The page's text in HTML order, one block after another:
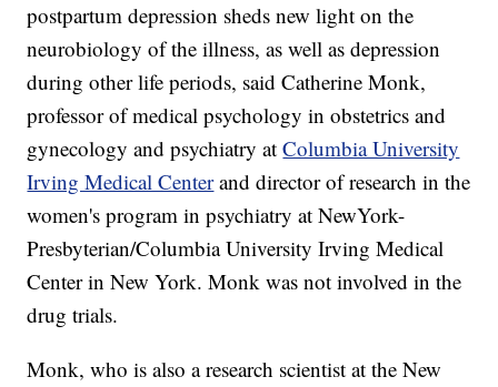
postpartum depression sheds new light on the
neurobiology of the illness, as well as depression
during other life periods, said Catherine Monk,
professor of medical psychology in obstetrics and
gynecology and psychiatry atColumbia University
Irving Medical Center and director of research in the
women's program in psychiatry at NewYork-
Presbyterian/Columbia University Irving Medical
Center in New York. Monk was not involved in the
drug trials.
Monk, who is also a research scientist at the New